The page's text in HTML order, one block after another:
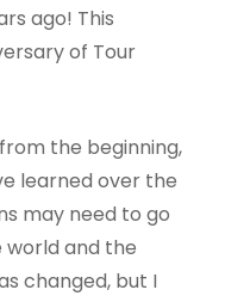
ago! This
of Tour
the beginning,
learned over the
may need to go
and the
changed, but I